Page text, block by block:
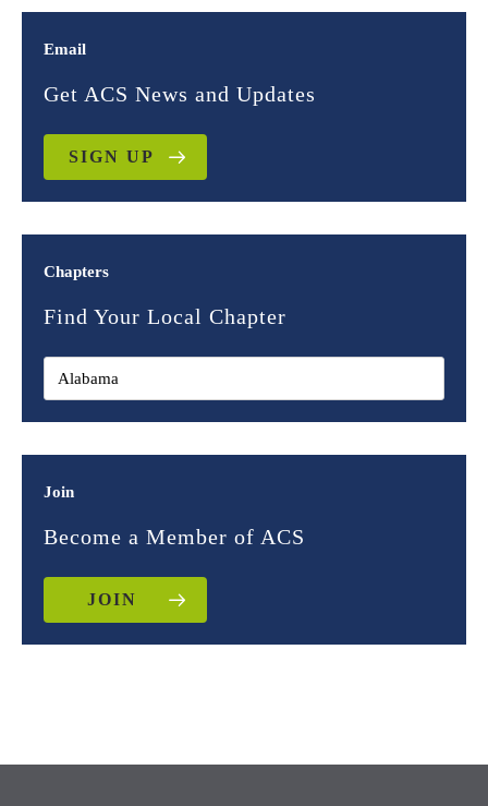
Email
Get ACS News and Updates
SIGN UP
Chapters
Find Your Local Chapter
Join
Become a Member of ACS
JOIN